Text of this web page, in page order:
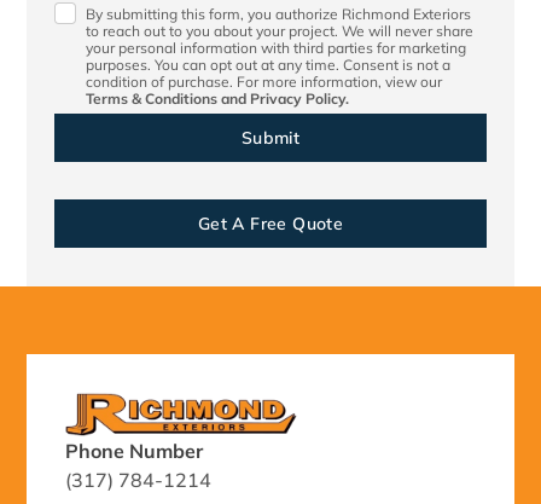
By submitting this form, you authorize Richmond Exteriors
to reach out to you about your project. We will never share
your personal information with third parties for marketing
purposes. You can opt out at any time. Consent is not a
condition of purchase. For more information, view our
Terms & Conditionsand Privacy Policy.
Get A Free Quote
Phone Number
(317) 784-1214